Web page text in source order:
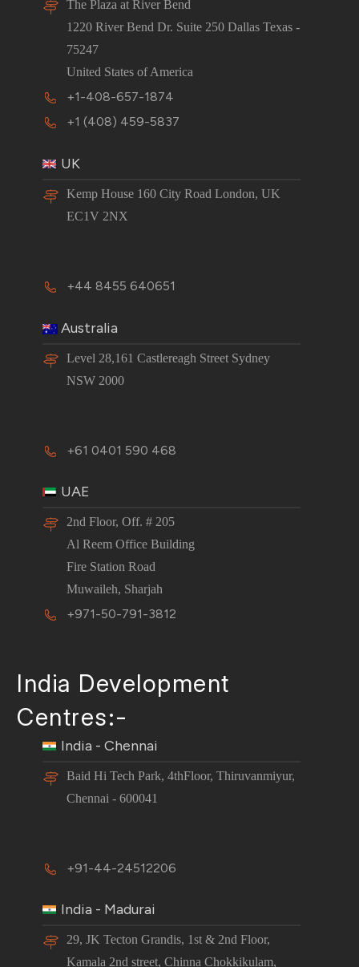
The Plaza at River Bend
1220 River Bend Dr. Suite 250 Dallas Texas -
75247
United States of America
+1-408-657-1874
+1 (408) 459-5837
UK
Kemp House 160 City Road London, UK
EC1V 2NX
+44 8455 640651
Australia
Level 28,161 Castlereagh Street Sydney
NSW 2000
+61 0401 590 468
UAE
2nd Floor, Off. # 205
Al Reem Office Building
Fire Station Road
Muwaileh, Sharjah
+971-50-791-3812
India Development
Centres:-
India - Chennai
Baid Hi Tech Park, 4thFloor, Thiruvanmiyur,
Chennai - 600041
+91-44-24512206
India - Madurai
29, JK Tecton Grandis, 1st & 2nd Floor,
Kamala 2nd street, Chinna Chokkikulam,